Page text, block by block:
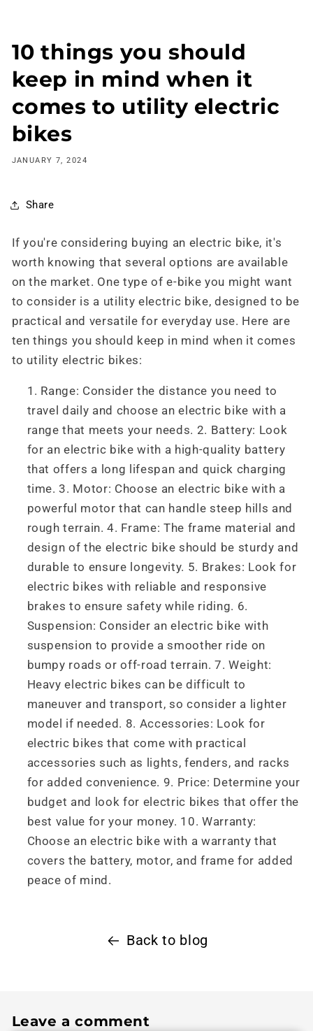
10 things you should
keep in mind when it
comes to utility electric
bikes
JANUARY 7, 2024
Share
If you're considering buying an electric bike, it's
worth knowing that several options are available
on the market. One type of e-bike you might want
to consider is a utility electric bike, designed to be
practical and versatile for everyday use. Here are
ten things you should keep in mind when it comes
to utility electric bikes:
Range: Consider the distance you need to
travel daily and choose an electric bike with a
range that meets your needs. 2. Battery: Look
for an electric bike with a high-quality battery
that offers a long lifespan and quick charging
time. 3. Motor: Choose an electric bike with a
powerful motor that can handle steep hills and
rough terrain. 4. Frame: The frame material and
design of the electric bike should be sturdy and
durable to ensure longevity. 5. Brakes: Look for
electric bikes with reliable and responsive
brakes to ensure safety while riding. 6.
Suspension: Consider an electric bike with
suspension to provide a smoother ride on
bumpy roads or off-road terrain. 7. Weight:
Heavy electric bikes can be difficult to
maneuver and transport, so consider a lighter
model if needed. 8. Accessories: Look for
electric bikes that come with practical
accessories such as lights, fenders, and racks
for added convenience. 9. Price: Determine your
budget and look for electric bikes that offer the
best value for your money. 10. Warranty:
Choose an electric bike with a warranty that
covers the battery, motor, and frame for added
peace of mind.
Back to blog
Leave a comment